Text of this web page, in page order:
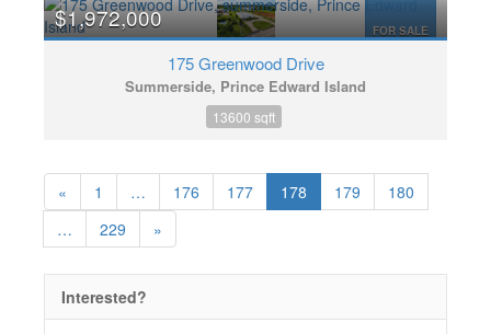
FOR SALE
$1,972,000
175 Greenwood Drive
Summerside, Prince Edward Island
13600 sqft
« 1 … 176 177 178 179
180
…
229 »
Interested?